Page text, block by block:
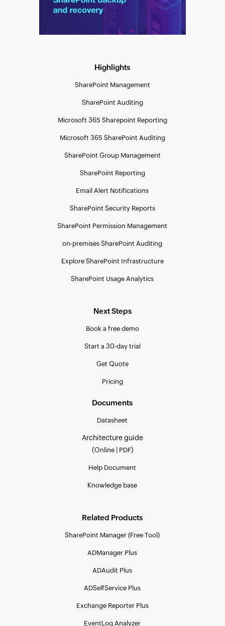
Highlights
SharePoint Management
SharePoint Auditing
Microsoft 365 Sharepoint Reporting
Microsoft 365 SharePoint Auditing
SharePoint Group Management
SharePoint Reporting
Email Alert Notifications
SharePoint Security Reports
SharePoint Permission Management
on-premises SharePoint Auditing
Explore SharePoint Infrastructure
SharePoint Usage Analytics
Next Steps
Book a free demo
Start a 30-day trial
Get Quote
Pricing
Documents
Datasheet
Architecture guide
(Online| PDF)
Help Document
Knowledge base
Related Products
SharePoint Manager (Free Tool)
ADManager Plus
ADAudit Plus
ADSelfService Plus
Exchange Reporter Plus
EventLog Analyzer